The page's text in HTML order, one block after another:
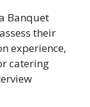
Banquet
their
experience,
catering